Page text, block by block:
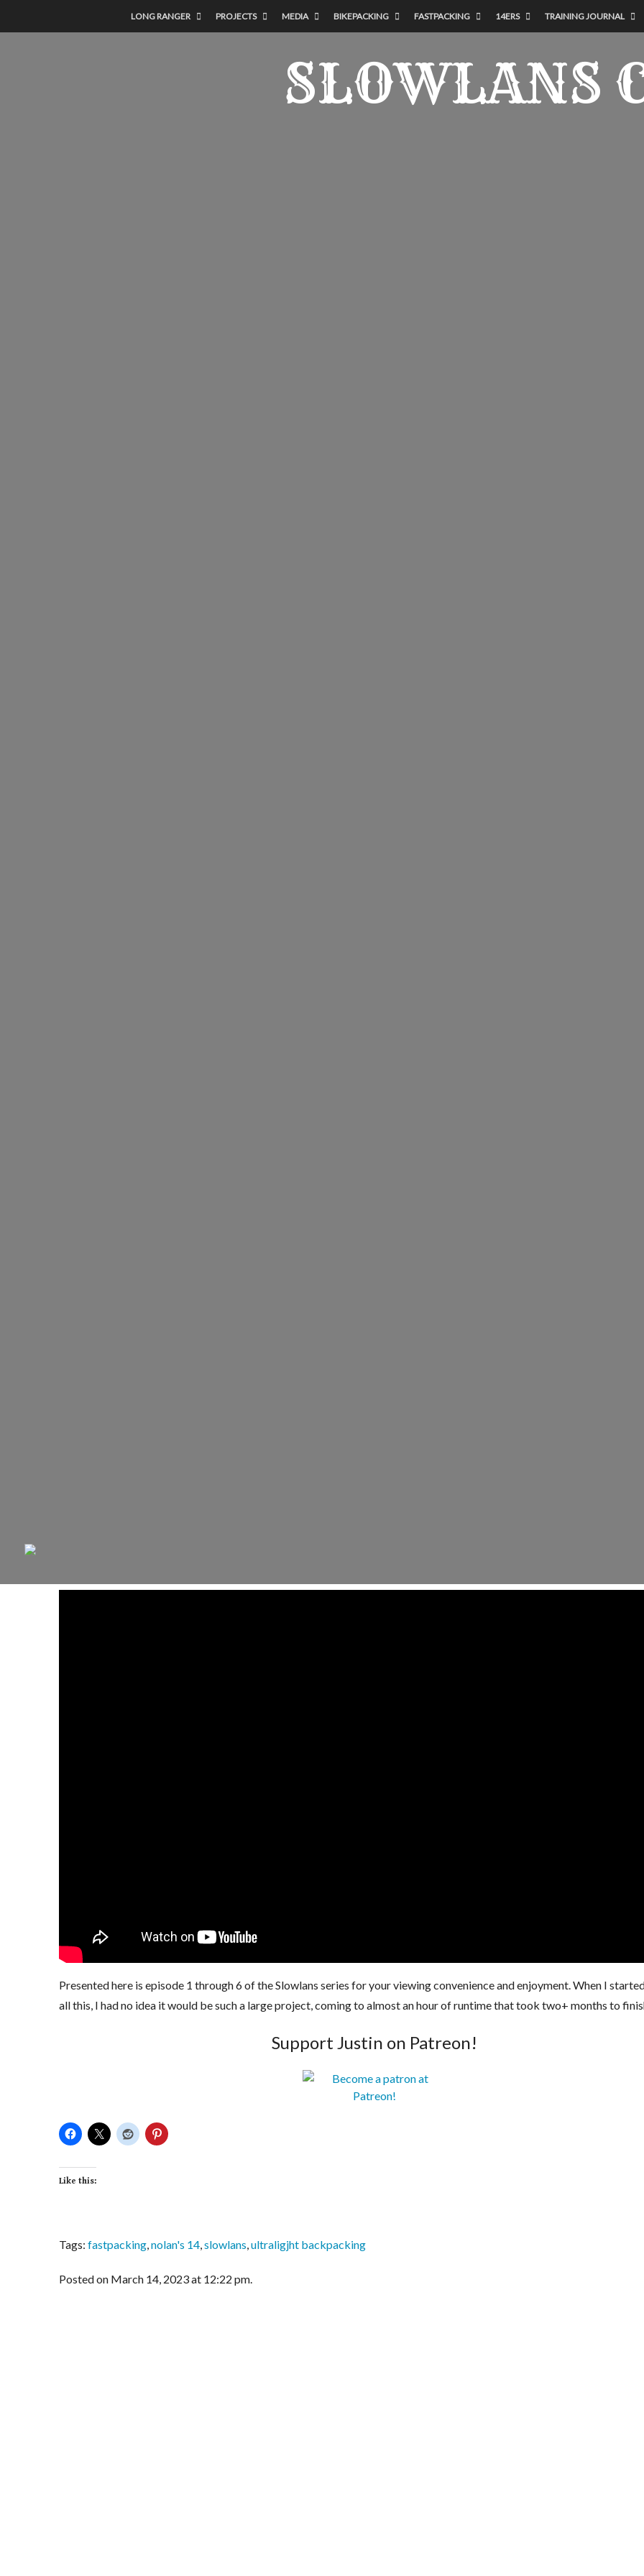
LONG RANGER PROJECTS MEDIA BIKEPACKING FASTPACKING 14ERS TRAINING JOURNAL
SLOWLANS
Presented here is episode 1 through 6 of the Slowlans series for your viewing convenience and enjoyment. When I
all this, I had no idea it would be such a large project, coming to almost an hour of runtime that took two+ months to
Support Justin on Patreon!
Like this:
Tags:fastpacking ,nolan's 14 ,slowlans ,ultraligjht backpacking
Posted on March 14, 2023 at 12:22 pm.